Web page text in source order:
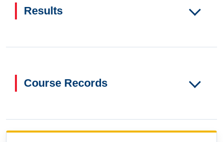
Results
Course Records